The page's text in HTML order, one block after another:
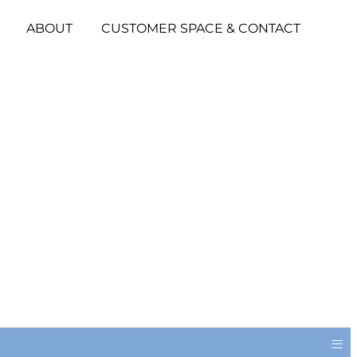
ABOUT CUSTOMER SPACE & CONTACT
≡